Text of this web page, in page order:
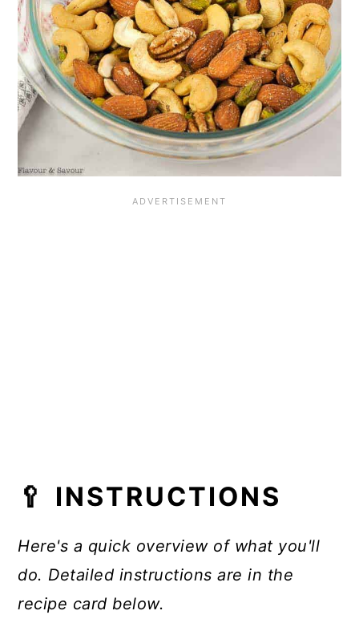
🥄 INSTRUCTIONS
Here's a quick overview of what you'll
do. Detailed instructions are in the
recipe card below.